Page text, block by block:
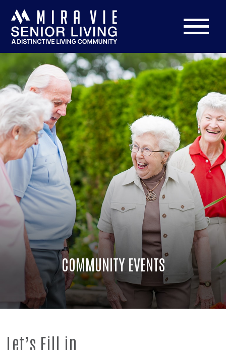
COMMUNITY EVENTS
Let’s Fill in